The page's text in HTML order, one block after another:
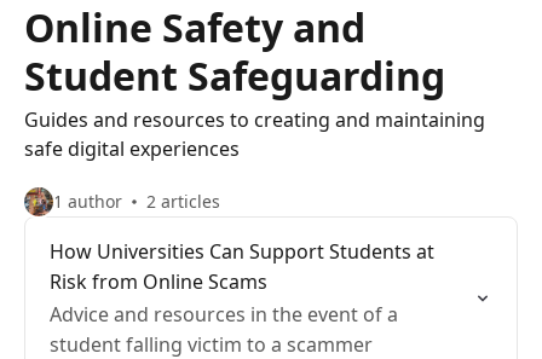
Online Safety and
Student Safeguarding
Guides and resources to creating and maintaining
safe digital experiences
1 author 2 articles
How Universities Can Support Students at
Risk from Online Scams
Advice and resources in the event of a
student falling victim to a scammer